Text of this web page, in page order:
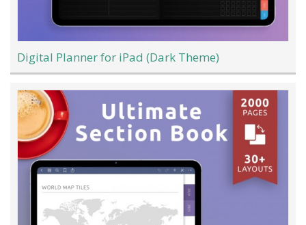
Digital Planner for iPad (Dark Theme)